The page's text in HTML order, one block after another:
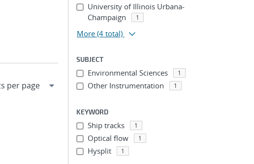
University of Illinois Urbana-
Champaign
1
More (4 total)
SUBJECT
Environmental Sciences 1
Other Instrumentation 1
KEYWORD
Ship tracks 1
Optical flow 1
Hysplit 1